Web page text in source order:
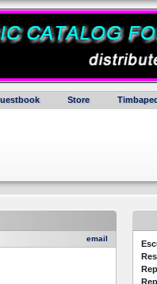
Store
email